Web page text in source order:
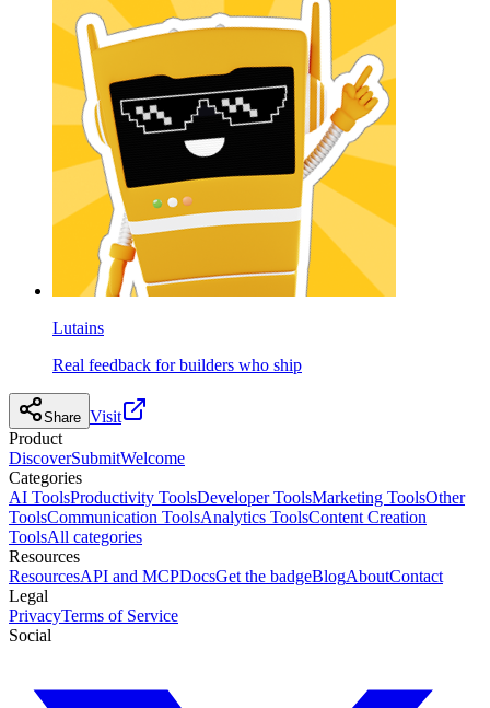
Lutains
Real feedback for builders who ship
Share Visit
Product
DiscoverSubmitWelcome
Categories
AI ToolsProductivity ToolsDeveloper ToolsMarketing ToolsOther
ToolsCommunication ToolsAnalytics ToolsContent Creation
ToolsAll categories
Resources
ResourcesAPI and MCPDocsGet the badgeBlogAboutContact
Legal
PrivacyTerms of Service
Social